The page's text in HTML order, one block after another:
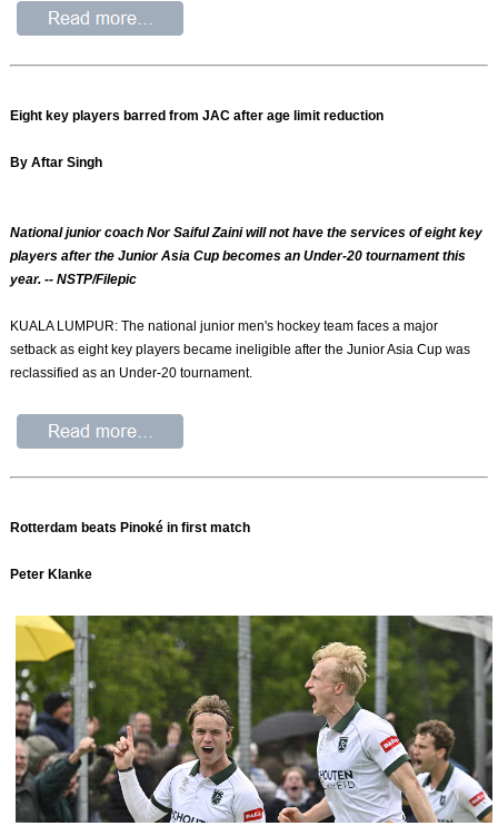
Eight key players barred from JAC after age limit reduction
By Aftar Singh
National junior coach Nor Saiful Zaini will not have the services of eight key
players after the Junior Asia Cup becomes an Under-20 tournament this
year. -- NSTP/Filepic
KUALA LUMPUR: The national junior men's hockey team faces a major
setback as eight key players became ineligible after the Junior Asia Cup was
reclassified as an Under-20 tournament.
Rotterdam beats Pinoké in first match
Peter Klanke